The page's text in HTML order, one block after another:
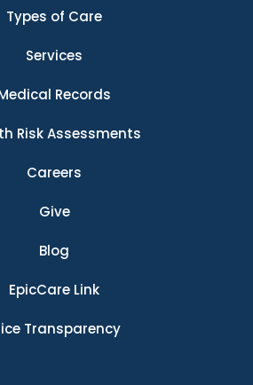
Types of Care
Services
Records
Risk Assessments
Careers
Give
Blog
EpicCare Link
Transparency